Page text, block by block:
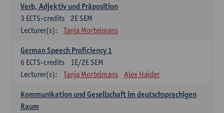
Verb, Adjektiv und Präposition
2E SEM
3 ECTS-credits
Lecturer(s):
Tanja Mortelmans
German Speech Proficiency 1
1E/2E SEM
6 ECTS-credits
Lecturer(s):
Tanja Mortelmans Alex Haider
Kommunikation und Gesellschaft im deutschsprachigen
Raum